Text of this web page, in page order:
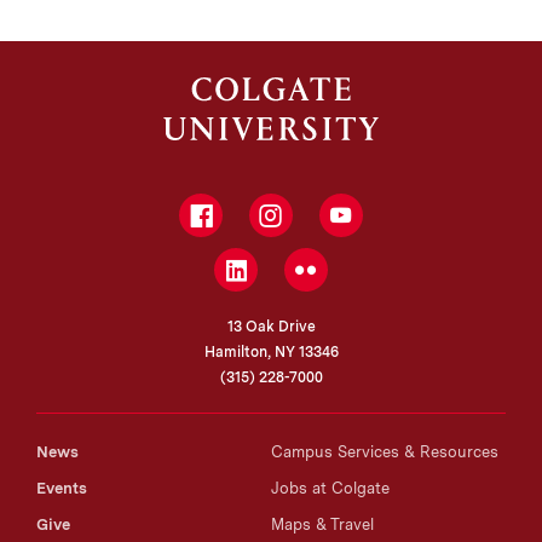
FacebookInstagramYouTube
LinkedInFlickr
13 Oak Drive
Hamilton, NY 13346
(315) 228-7000
News
Events
Give
Campus Services & Resources
Jobs at Colgate
Maps & Travel